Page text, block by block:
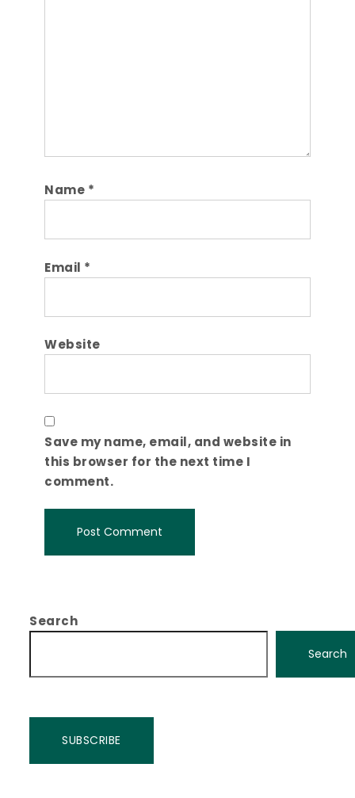
Name *
Email *
Website
Save my name, email, and website in
this browser for the next time I
comment.
Search
Search
SUBSCRIBE